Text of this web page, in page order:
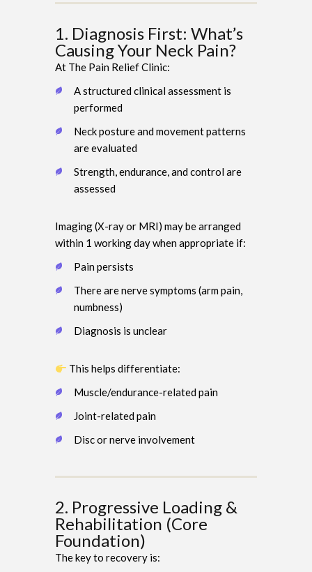
1. Diagnosis First: What’s
Causing Your Neck Pain?
At The Pain Relief Clinic:
A structured clinical assessment is
performed
Neck posture and movement patterns
are evaluated
Strength, endurance, and control are
assessed
Imaging (X-ray or MRI) may be arranged
within 1 working day when appropriate if:
Pain persists
There are nerve symptoms (arm pain,
numbness)
Diagnosis is unclear
This helps differentiate:
Muscle/endurance-related pain
Joint-related pain
Disc or nerve involvement
2. Progressive Loading &
Rehabilitation (Core
Foundation)
The key to recovery is: